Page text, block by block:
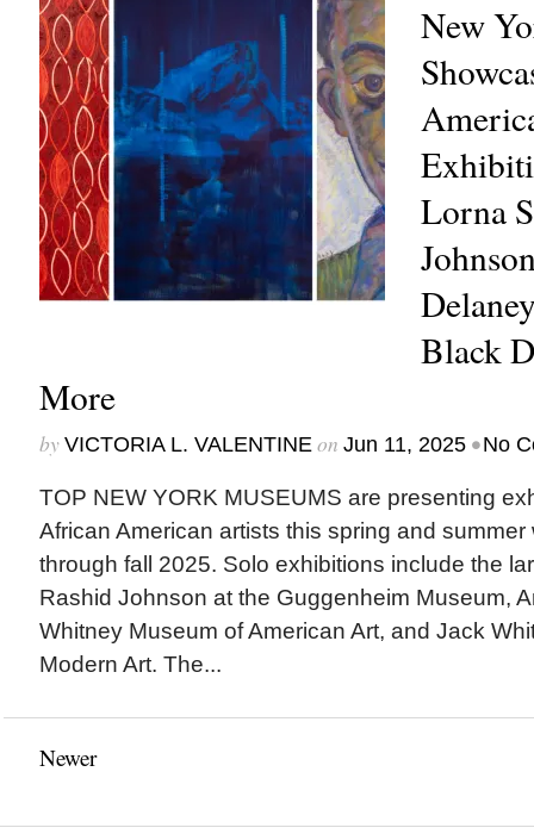
New
Lorna
Black
More
by VICTORIA L. VALENTINEon Jun 11, 2025 •No
TOP NEW YORK MUSEUMS are presenting
African American artists this spring and summer
through fall 2025. Solo exhibitions include the
Rashid Johnson at the Guggenheim Museum,
Whitney Museum of American Art, and Jack
Modern Art. The...
Newer